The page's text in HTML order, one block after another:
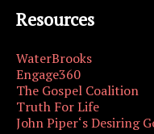
Resources
WaterBrooks
Engage360
The Gospel Coalition
Truth For Life
John Piper‘s Desiring